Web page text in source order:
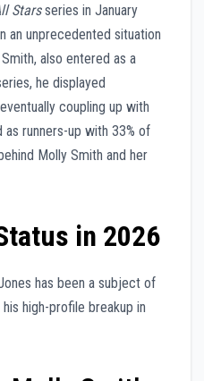
Starsseries in January
an unprecedented situation
also entered as a
he displayed
coupling up with
as runners-up with 33% of
Molly Smith and her
in 2026
has been a subject of
high-profile breakup in